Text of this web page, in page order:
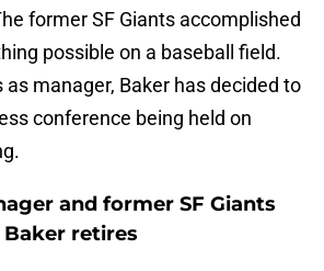
former SF Giants accomplished
possible on a baseball field.
manager, Baker has decided to
conference being held on
and former SF Giants
retires